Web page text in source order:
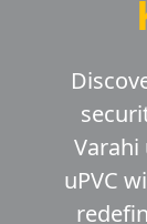
Varahi
uPVC